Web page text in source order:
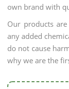
own brand with
Our products
any added
do not cause
why we are the